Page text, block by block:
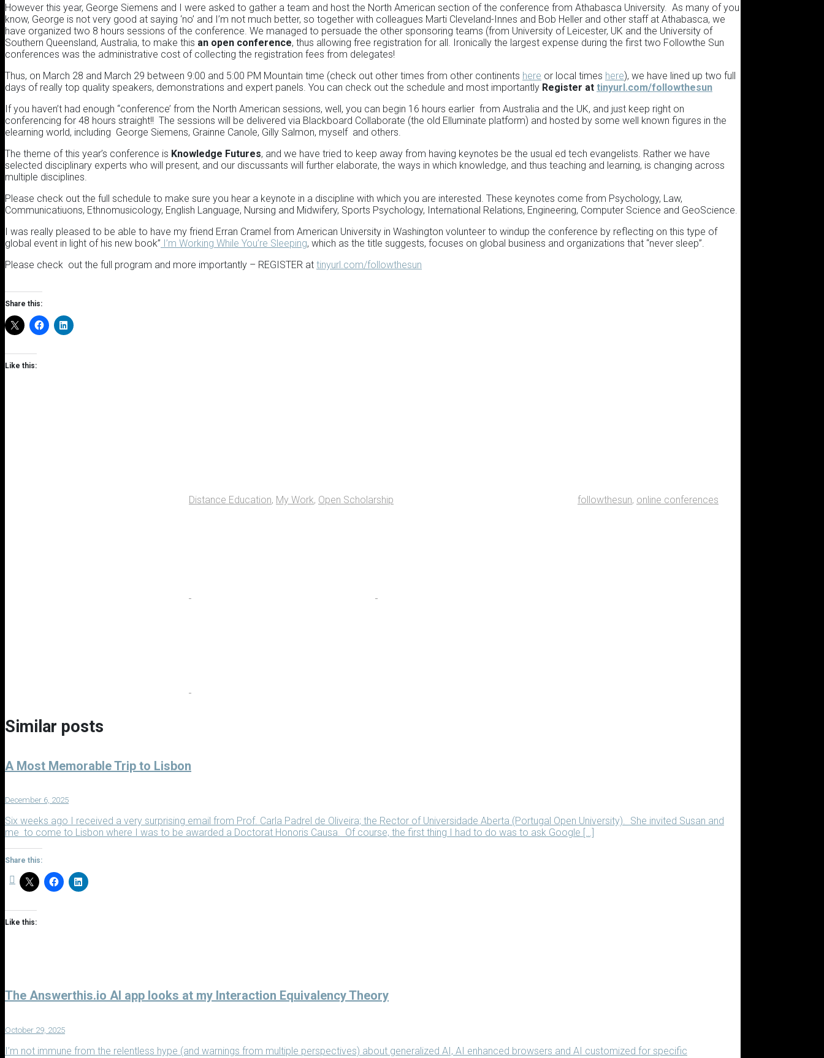
However this year, George Siemens and I were asked to gather a team and host the North American section of the conference from Athabasca University. As many of you
know, George is not very good at saying ‘no’ and I’m not much better, so together with colleagues Marti Cleveland-Innes and Bob Heller and other staff at Athabasca, we
have organized two 8 hours sessions of the conference. We managed to persuade the other sponsoring teams (from University of Leicester, UK and the University of
Southern Queensland, Australia, to make this an open conference, thus allowing free registration for all. Ironically the largest expense during the first two Followthe Sun
conferences was the administrative cost of collecting the registration fees from delegates!
Thus, on March 28 and March 29 between 9:00 and 5:00 PM Mountain time (check out other times from other continents here or local times here), we have lined up two full
days of really top quality speakers, demonstrations and expert panels. You can check out the schedule and most importantly Register at tinyurl.com/followthesun
If you haven’t had enough “conference’ from the North American sessions, well, you can begin 16 hours earlier from Australia and the UK, and just keep right on
conferencing for 48 hours straight!! The sessions will be delivered via Blackboard Collaborate (the old Elluminate platform) and hosted by some well known figures in the
elearning world, including George Siemens, Grainne Canole, Gilly Salmon, myself and others.
The theme of this year’s conference is Knowledge Futures, and we have tried to keep away from having keynotes be the usual ed tech evangelists. Rather we have
selected disciplinary experts who will present, and our discussants will further elaborate, the ways in which knowledge, and thus teaching and learning, is changing across
multiple disciplines.
Please check out the full schedule to make sure you hear a keynote in a discipline with which you are interested. These keynotes come from Psychology, Law,
Communicatiuons, Ethnomusicology, English Language, Nursing and Midwifery, Sports Psychology, International Relations, Engineering, Computer Science and GeoScience.
I was really pleased to be able to have my friend Erran Cramel from American University in Washington volunteer to windup the conference by reflecting on this type of
global event in light of his new book” I’m Working While You’re Sleeping, which as the title suggests, focuses on global business and organizations that “never sleep”.
Please check out the full program and more importantly – REGISTER at tinyurl.com/followthesun
Share this:
Like this:
Distance Education, My Work, Open Scholarship followthesun, online conferences
Similar posts
A Most Memorable Trip to Lisbon
December 6, 2025
Six weeks ago I received a very surprising email from Prof. Carla Padrel de Oliveira; the Rector of Universidade Aberta (Portugal Open University). She invited Susan and
me to come to Lisbon where I was to be awarded a Doctorat Honoris Causa. Of course, the first thing I had to do was to ask Google […]
Share this:
Like this:
The Answerthis.io AI app looks at my Interaction Equivalency Theory
October 29, 2025
I’m not immune from the relentless hype (and warnings from multiple perspectives) about generalized AI, AI enhanced browsers and AI customized for specific